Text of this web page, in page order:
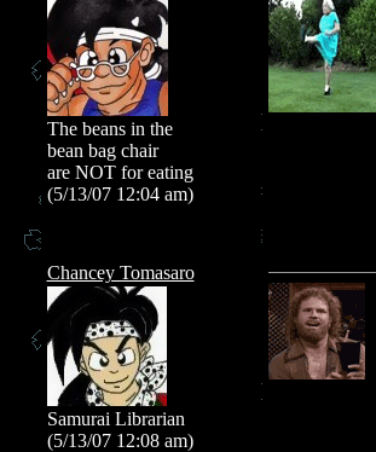
The beans in the
bean bag chair
are NOT for eating
(5/13/07 12:04 am)
Chancey Tomasaro
Samurai Librarian
(5/13/07 12:08 am)